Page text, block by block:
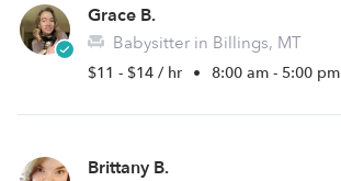
Grace B.
Babysitter in Billings, MT
$11 - $14 / hr • 8:00 am - 5:00 pm
Brittany B.